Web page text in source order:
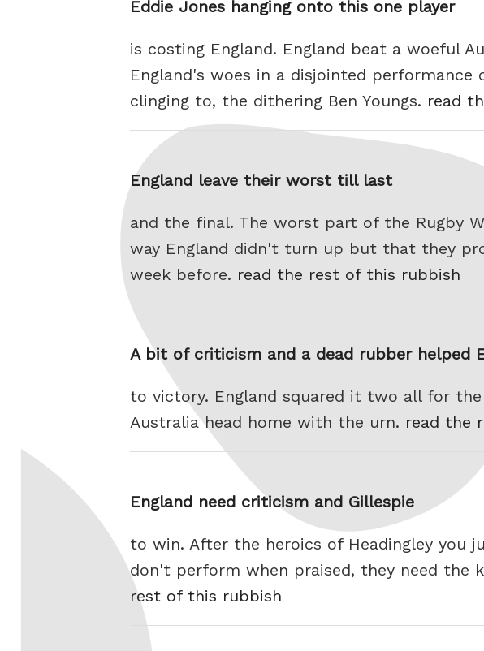
Eddie Jones hanging onto this one player
is costing England. England beat a woeful
England's woes in a disjointed
clinging to, the dithering Ben Youngs. read
England leave their worst till last
and the final. The worst part of the Rugby
way England didn't turn up but that they
week before. read the rest of this rubbish
A bit of criticism and a dead rubber helped
to victory. England squared it two all for
Australia head home with the urn. read the
England need criticism and Gillespie
to win. After the heroics of Headingley you
don't perform when praised, they need
rest of this rubbish